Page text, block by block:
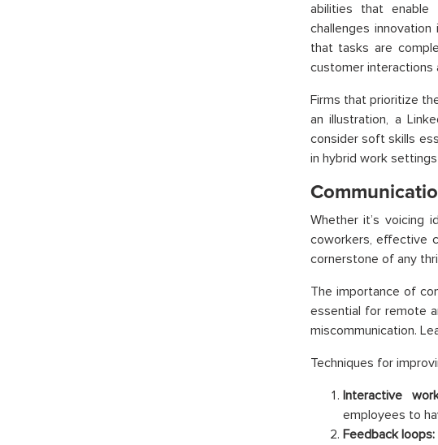
abilities that enable
challenges
that tasks are
customer interactions
Firms that prioritize
an illustration, a
consider soft skills
in hybrid work
Whether it’s voicing
coworkers, effective
cornerstone of any
The importance of
essential for remote
miscommunication.
Techniques for
Interactive
employees to
Feedback loops: